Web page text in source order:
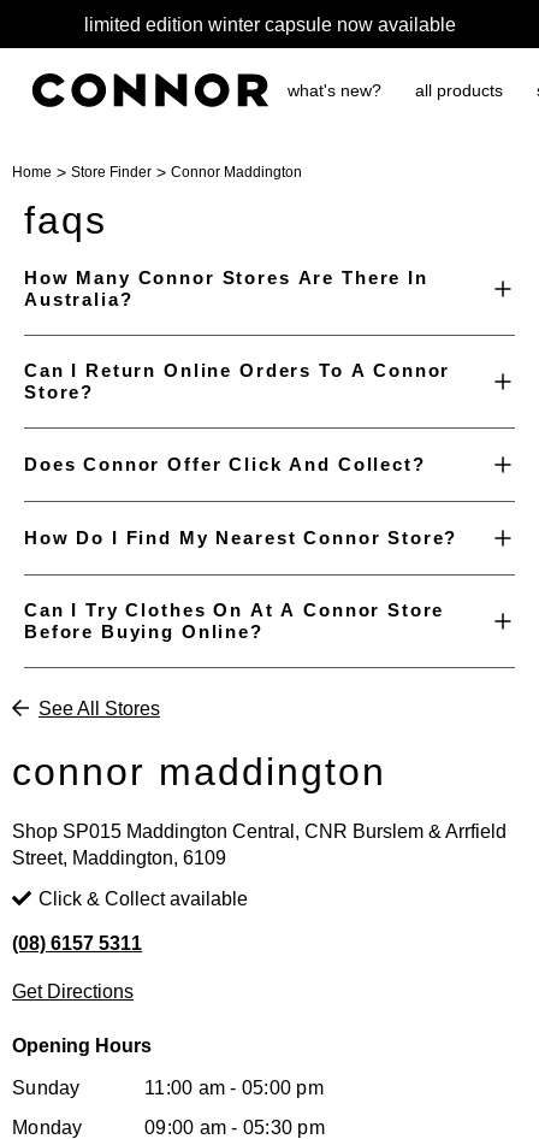
limited edition winter capsule now available
what's new? all products
Home > Store Finder > Connor Maddington
faqs
How Many Connor Stores Are There In
Australia?
Can I Return Online Orders To A Connor
Store?
Does Connor Offer Click And Collect?
How Do I Find My Nearest Connor Store?
Can I Try Clothes On At A Connor Store
Before Buying Online?
See All Stores
connor maddington
Shop SP015 Maddington Central, CNR Burslem & Arrfield
Street, Maddington, 6109
Click & Collect available
(08) 6157 5311
Get Directions
Opening Hours
Sunday
11:00 am - 05:00 pm
Monday
09:00 am - 05:30 pm